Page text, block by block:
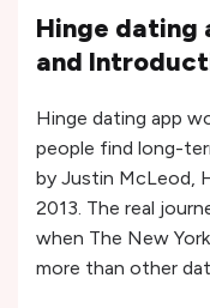
Hinge dating
and
Hinge dating app
people find long-
by Justin McLeod,
2013. The real
when The New
more than other